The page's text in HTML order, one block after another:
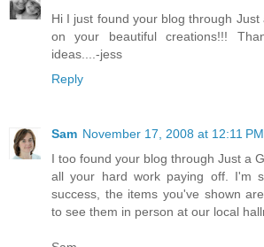
Hi I just found your blog through Just
on your beautiful creations!!!
ideas....-jess
Reply
Sam November 17, 2008 at 12:11 PM
I too found your blog through Just a
all your hard work paying off. I'm
success, the items you've shown
to see them in person at our local